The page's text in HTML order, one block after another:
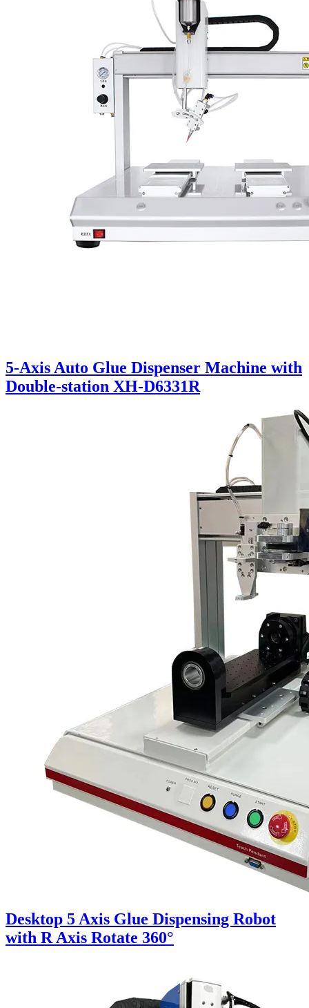
5-Axis Auto Glue Dispenser Machine with
Double-station XH-D6331R
Desktop 5 Axis Glue Dispensing Robot
with R Axis Rotate 360°